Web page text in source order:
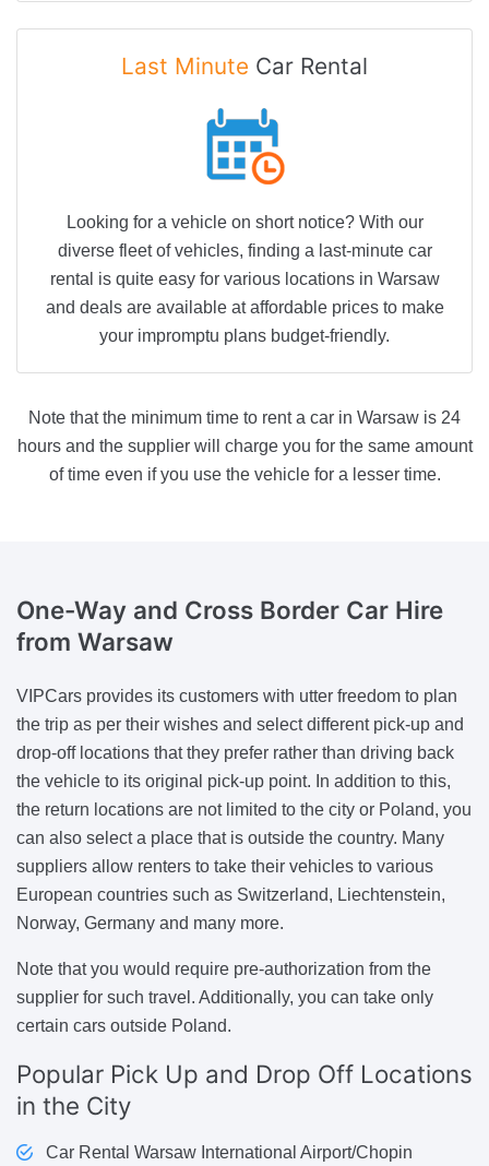
Last Minute Car Rental
Looking for a vehicle on short notice? With our
diverse fleet of vehicles, finding a last-minute car
rental is quite easy for various locations in Warsaw
and deals are available at affordable prices to make
your impromptu plans budget-friendly.
Note that the minimum time to rent a car in Warsaw is 24
hours and the supplier will charge you for the same amount
of time even if you use the vehicle for a lesser time.
One-Way and Cross Border Car Hire
from Warsaw
VIPCars provides its customers with utter freedom to plan
the trip as per their wishes and select different pick-up and
drop-off locations that they prefer rather than driving back
the vehicle to its original pick-up point. In addition to this,
the return locations are not limited to the city or Poland, you
can also select a place that is outside the country. Many
suppliers allow renters to take their vehicles to various
European countries such as Switzerland, Liechtenstein,
Norway, Germany and many more.
Note that you would require pre-authorization from the
supplier for such travel. Additionally, you can take only
certain cars outside Poland.
Popular Pick Up and Drop Off Locations
in the City
Car Rental Warsaw International Airport/Chopin